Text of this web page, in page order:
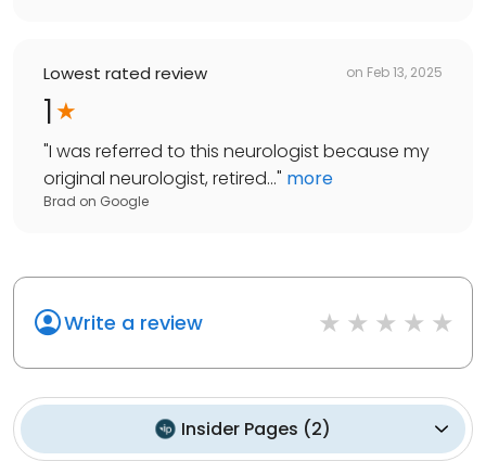
Lowest rated review on Feb 13, 2025
1
"I was referred to this neurologist because my
original neurologist, retired..." more
Brad on Google
Write a review
Insider Pages (2)